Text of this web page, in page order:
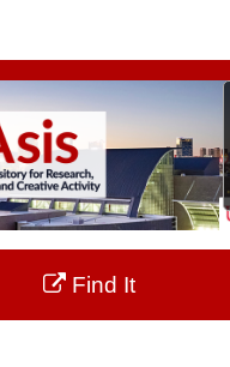
Collections
My Account
About
Commons Network™
Find It